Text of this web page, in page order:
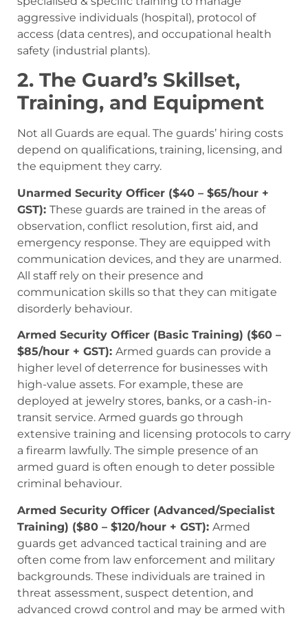
aggressive individuals (hospital), protocol of
access (data centres), and occupational health
safety (industrial plants).
2. The Guard’s Skillset,
Training, and Equipment
Not all Guards are equal. The guards’ hiring costs
depend on qualifications, training, licensing, and
the equipment they carry.
Unarmed Security Officer ($40 – $65/hour +
GST): These guards are trained in the areas of
observation, conflict resolution, first aid, and
emergency response. They are equipped with
communication devices, and they are unarmed.
All staff rely on their presence and
communication skills so that they can mitigate
disorderly behaviour.
Armed Security Officer (Basic Training) ($60 –
$85/hour + GST): Armed guards can provide a
higher level of deterrence for businesses with
high-value assets. For example, these are
deployed at jewelry stores, banks, or a cash-in-
transit service. Armed guards go through
extensive training and licensing protocols to carry
a firearm lawfully. The simple presence of an
armed guard is often enough to deter possible
criminal behaviour.
Armed Security Officer (Advanced/Specialist
Training) ($80 – $120/hour + GST): Armed
guards get advanced tactical training and are
often come from law enforcement and military
backgrounds. These individuals are trained in
threat assessment, suspect detention, and
advanced crowd control and may be armed with